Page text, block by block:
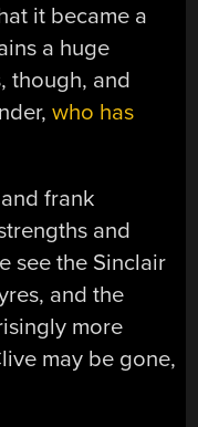
it became a
a huge
though, and
who has
frank
and
see the Sinclair
and the
more
may be gone,